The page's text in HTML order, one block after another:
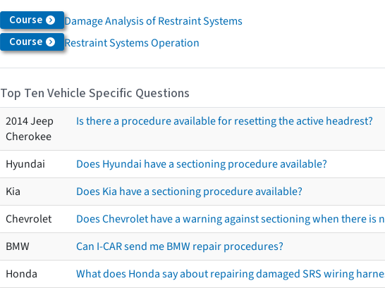
Course Damage Analysis of Restraint Systems
Course Restraint Systems Operation
Top Ten Vehicle Specific Questions
2014 Jeep
Cherokee
Is there a procedure available for resetting the active headrest?
Hyundai
Does Hyundai have a sectioning procedure available?
Kia
Does Kia have a sectioning procedure available?
Chevrolet
Does Chevrolet have a warning against sectioning when there is
BMW
Can I-CAR send me BMW repair procedures?
Honda
What does Honda say about repairing damaged SRS wiring